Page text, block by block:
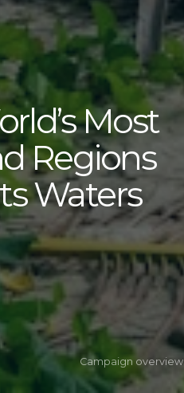
Most
Regions
Waters
Campaign overview